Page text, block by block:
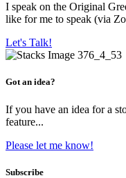
I speak on the Original
like for me to speak (via
Let's Talk!
Got an idea?
If you have an idea for a
feature...
Please let me know!
Subscribe